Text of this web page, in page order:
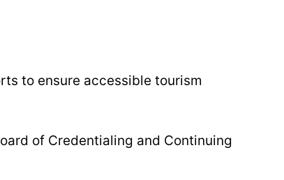
to ensure accessible tourism
of Credentialing and Continuing